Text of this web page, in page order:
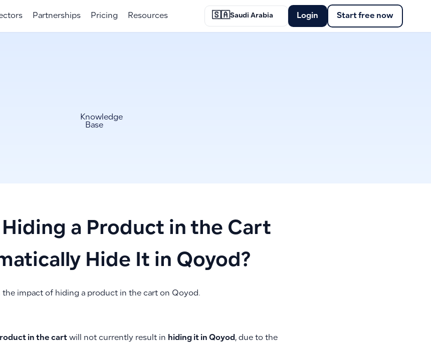
Partnerships Pricing Resources 🇸🇦Saudi Arabia Login Start free now
Knowledge
Base
Hiding a Product in the Cart
Hide It in Qoyod?
the impact of hiding a product in the cart on Qoyod.
in the cartwill not currently result in hiding it in Qoyod, due to the